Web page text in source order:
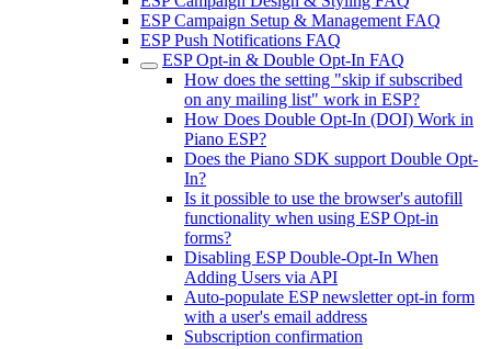
ESP Campaign Setup & Management FAQ
ESP Push Notifications FAQ
ESP Opt-in & Double Opt-In FAQ
How does the setting "skip if subscribed
on any mailing list" work in ESP?
How Does Double Opt-In (DOI) Work in
Piano ESP?
Does the Piano SDK support Double Opt-
In?
Is it possible to use the browser's autofill
functionality when using ESP Opt-in
forms?
Disabling ESP Double-Opt-In When
Adding Users via API
Auto-populate ESP newsletter opt-in form
with a user's email address
Subscription confirmation